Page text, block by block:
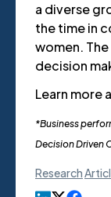
a diverse
the time in
women.
decision
Learn more
*Business
Decision Driven
Research